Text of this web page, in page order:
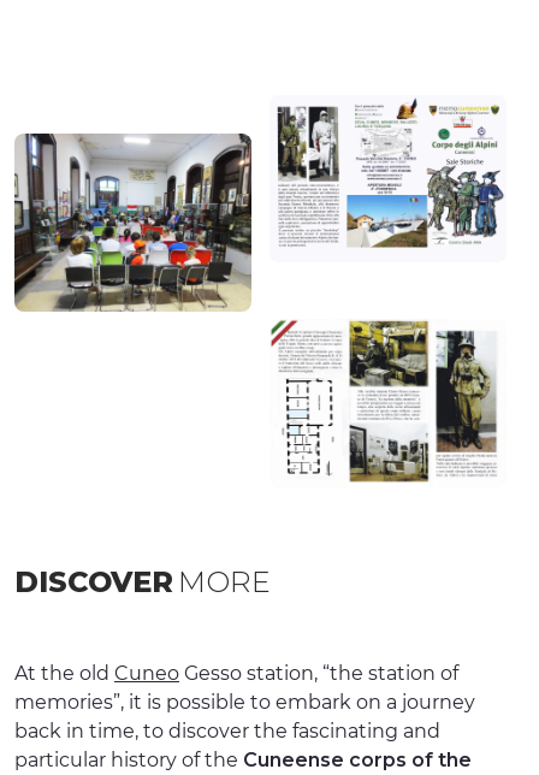
DISCOVER MORE
At the old Cuneo Gesso station, “the station of
memories”, it is possible to embark on a journey
back in time, to discover the fascinating and
particular history of the Cuneense corps of the